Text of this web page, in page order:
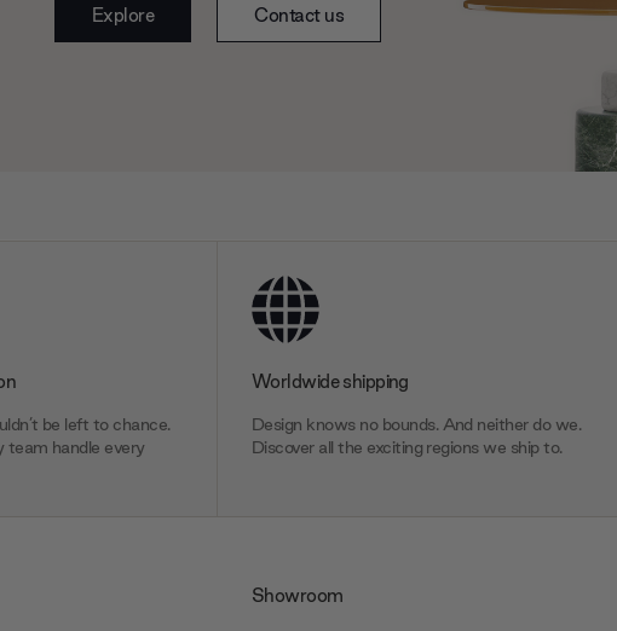
Explore Contact us
be left to chance.
team handle every
Worldwide shipping
Design knows no bounds. And neither do we.
Discover all the exciting regions we ship to.
Showroom